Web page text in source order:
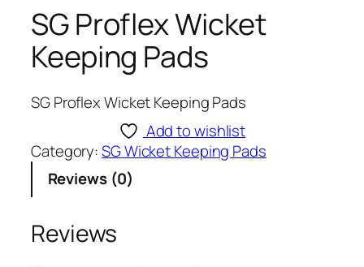
SG Proflex Wicket
Keeping Pads
SG Proflex Wicket Keeping Pads
Add to wishlist
Category:SG Wicket Keeping Pads
Reviews (0)
Reviews